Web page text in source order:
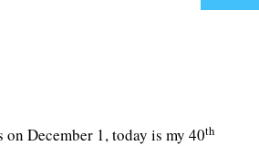
December 1, today is my 40th